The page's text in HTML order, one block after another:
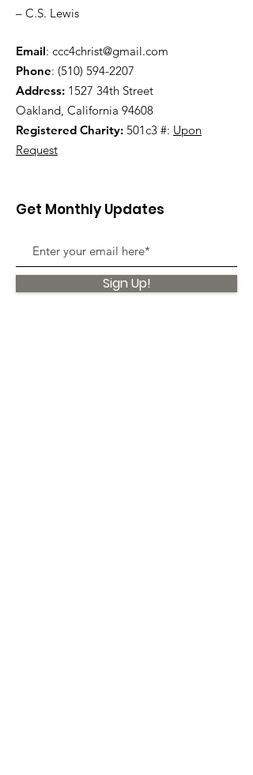
– C.S. Lewis
Email: ccc4christ@gmail.com
Phone: (510) 594-2207
Address: 1527 34th Street
Oakland, California 94608
Registered Charity: 501c3 #: Upon
Request
Get Monthly Updates
Sign Up!